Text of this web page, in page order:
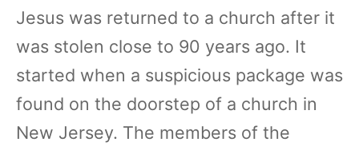
SPORTS
Jesus was returned to a church after it
was stolen close to 90 years ago. It
started when a suspicious package was
found on the doorstep of a church in
New Jersey. The members of the